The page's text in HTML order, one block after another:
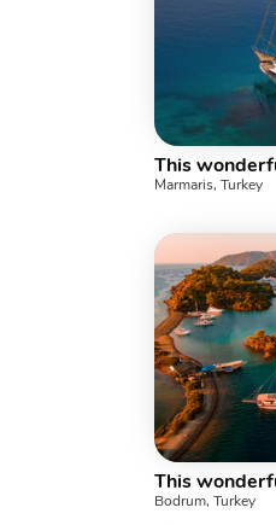
Marmaris, Turkey
Bodrum, Turkey